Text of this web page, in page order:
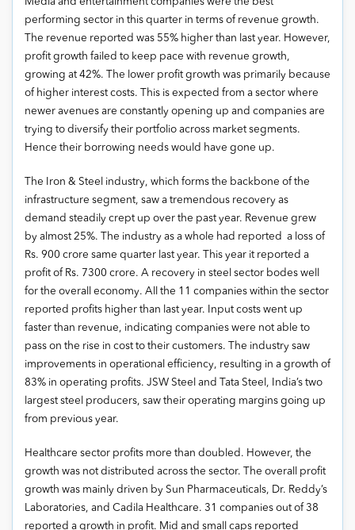
performing sector in this quarter in terms of revenue growth.
The revenue reported was 55% higher than last year. However,
profit growth failed to keep pace with revenue growth,
growing at 42%. The lower profit growth was primarily because
of higher interest costs. This is expected from a sector where
newer avenues are constantly opening up and companies are
trying to diversify their portfolio across market segments.
Hence their borrowing needs would have gone up.
The Iron & Steel industry, which forms the backbone of the
infrastructure segment, saw a tremendous recovery as
demand steadily crept up over the past year. Revenue grew
by almost 25%. The industry as a whole had reported a loss of
Rs. 900 crore same quarter last year. This year it reported a
profit of Rs. 7300 crore. A recovery in steel sector bodes well
for the overall economy. All the 11 companies within the sector
reported profits higher than last year. Input costs went up
faster than revenue, indicating companies were not able to
pass on the rise in cost to their customers. The industry saw
improvements in operational efficiency, resulting in a growth of
83% in operating profits. JSW Steel and Tata Steel, India’s two
largest steel producers, saw their operating margins going up
from previous year.
Healthcare sector profits more than doubled. However, the
growth was not distributed across the sector. The overall profit
growth was mainly driven by Sun Pharmaceuticals, Dr. Reddy’s
Laboratories, and Cadila Healthcare. 31 companies out of 38
reported a growth in profit. Mid and small caps reported